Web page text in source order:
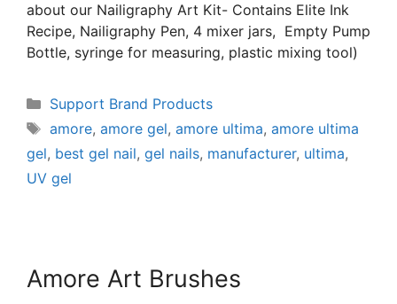
about our Nailigraphy Art Kit- Contains Elite Ink
Recipe, Nailigraphy Pen, 4 mixer jars, Empty Pump
Bottle, syringe for measuring, plastic mixing tool)
Support Brand Products
amore, amore gel, amore ultima, amore ultima
gel, best gel nail, gel nails, manufacturer, ultima,
UV gel
Amore Art Brushes